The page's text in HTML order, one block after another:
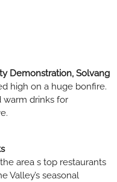
Demonstration, Solvang
high on a huge bonfire.
warm drinks for
area s top restaurants
Valley’s seasonal